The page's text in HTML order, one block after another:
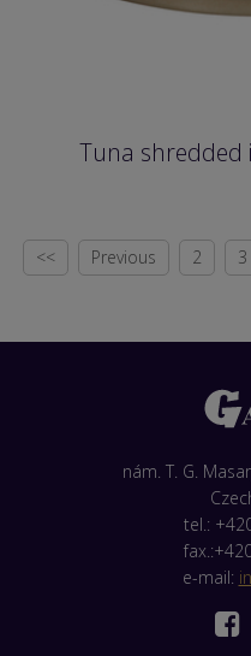
Tuna shredded
<< Previous 2 3
nám. T. G.
tel.:
e-mail: